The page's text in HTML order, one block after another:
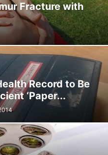
Fracture with
Record to Be
‘Paper...